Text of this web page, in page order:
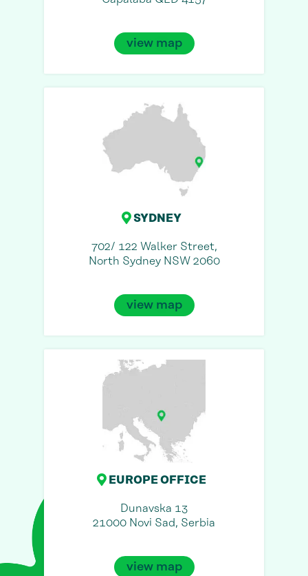
view map
SYDNEY
702/ 122 Walker Street,
North Sydney NSW 2060
view map
EUROPE OFFICE
Dunavska 13
21000 Novi Sad, Serbia
view map